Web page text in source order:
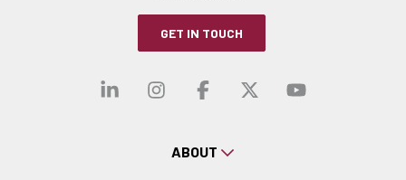
GET IN TOUCH
Visit our linkedin
Visit our
Visit ourVisit our
Visit
ABOUT